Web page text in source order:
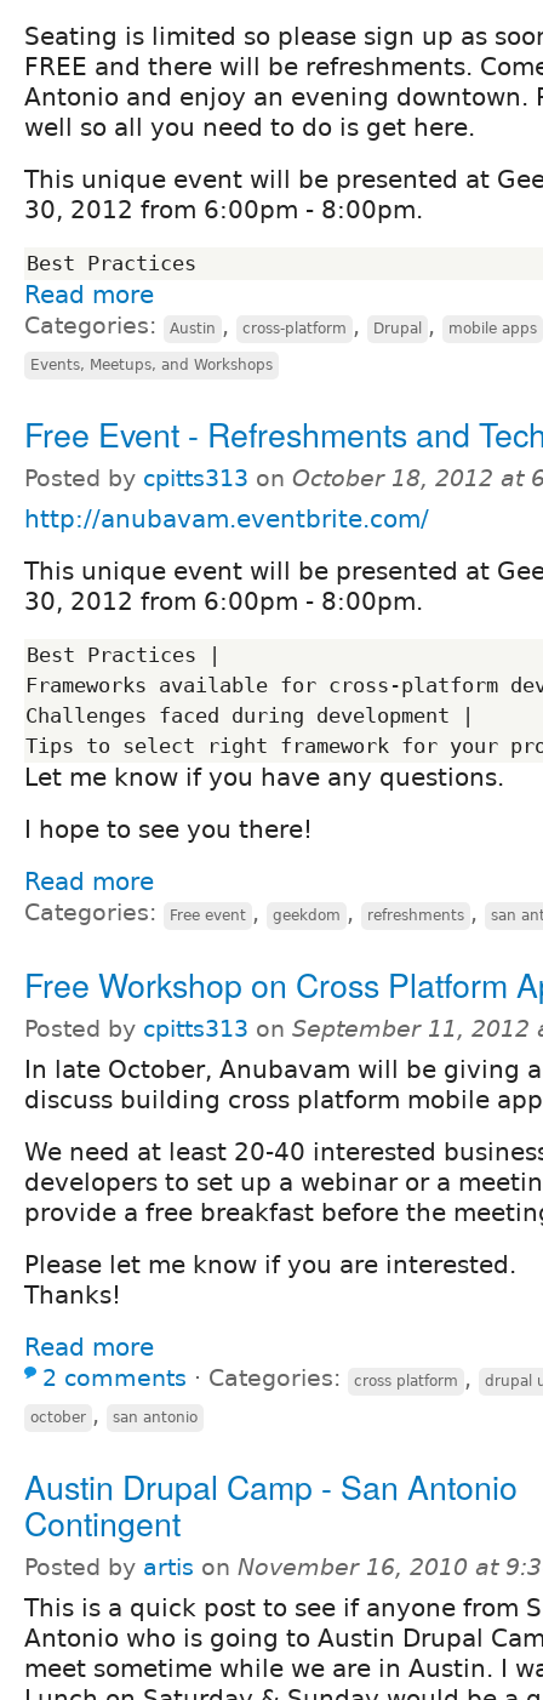
Seating is limited so please sign up as
FREE and there will be refreshments.
Antonio and enjoy an evening downtown.
well so all you need to do is get here.
This unique event will be presented at
30, 2012 from 6:00pm - 8:00pm.
Read more
Categories: Austin , cross-platform , Drupal , mobile apps
Events, Meetups, and Workshops
Free Event - Refreshments and
Posted by cpitts313 on October 18, 2012 at
http://anubavam.eventbrite.com/
This unique event will be presented at
30, 2012 from 6:00pm - 8:00pm.
Best Practices |
Frameworks available for cross-platform
Challenges faced during development |
Let me know if you have any questions.
I hope to see you there!
Read more
Categories: Free event , geekdom , refreshments , san
Free Workshop on Cross Platform
Posted by cpitts313 on September 11, 2012
In late October, Anubavam will be giving
discuss building cross platform mobile
We need at least 20-40 interested
developers to set up a webinar or a
provide a free breakfast before the
Please let me know if you are interested.
Thanks!
Read more
2 comments ⋅ Categories: cross platform , drupal
october , san antonio
Austin Drupal Camp - San Antonio
Contingent
Posted by artis on November 16, 2010 at
This is a quick post to see if anyone from
Antonio who is going to Austin Drupal
meet sometime while we are in Austin. I